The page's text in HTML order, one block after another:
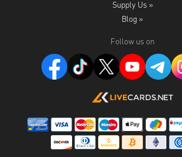
Supply Us »
Blog »
Follow us on